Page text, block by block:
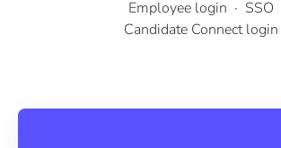
Employee login · SSO
Candidate Connect login